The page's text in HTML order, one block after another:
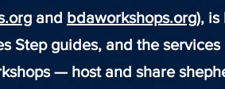
and bdaworkshops.org), is
Step guides, and the
— host and share